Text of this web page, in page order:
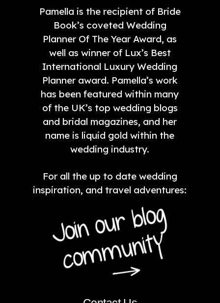
Pamella is the recipient of Bride
Book’s coveted Wedding
Planner Of The Year Award, as
well as winner of Lux’s Best
International Luxury Wedding
Planner award. Pamella’s work
has been featured within many
of the UK’s top wedding blogs
and bridal magazines, and her
name is liquid gold within the
wedding industry.
For all the up to date wedding
inspiration, and travel adventures: